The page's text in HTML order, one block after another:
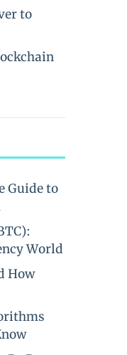
to
Guide to
World
How